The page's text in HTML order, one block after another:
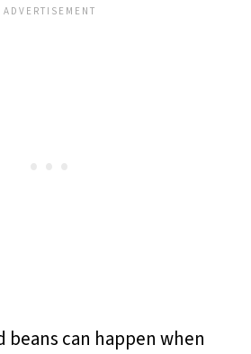
beans can happen when